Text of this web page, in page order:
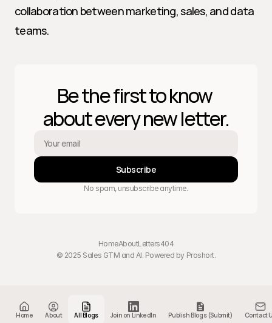
Home About All Blogs Join on LinkedIn Publish Blogs (Submit) Contact
collaboration between marketing, sales, and data
teams.
Be the first to know
about every new letter.
Subscribe
No spam, unsubscribe anytime.
HomeAboutLetters404
© 2025 Sales GTM and AI. Powered by Proshort.